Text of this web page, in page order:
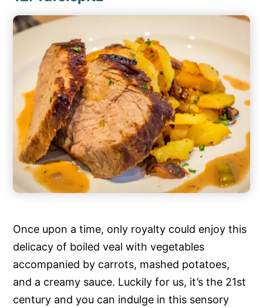
Once upon a time, only royalty could enjoy this
delicacy of boiled veal with vegetables
accompanied by carrots, mashed potatoes,
and a creamy sauce. Luckily for us, it’s the 21st
century and you can indulge in this sensory